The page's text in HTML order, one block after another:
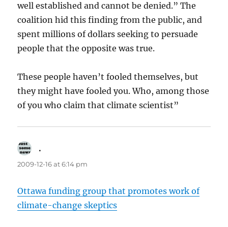
well established and cannot be denied.” The
coalition hid this finding from the public, and
spent millions of dollars seeking to persuade
people that the opposite was true.
These people haven’t fooled themselves, but
they might have fooled you. Who, among those
of you who claim that climate scientist”
.
2009-12-16 at 6:14 pm
Ottawa funding group that promotes work of
climate-change skeptics